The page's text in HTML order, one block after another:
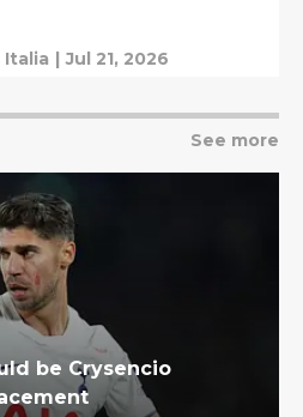
Italia | Jul 21, 2026
See more
be Crysencio